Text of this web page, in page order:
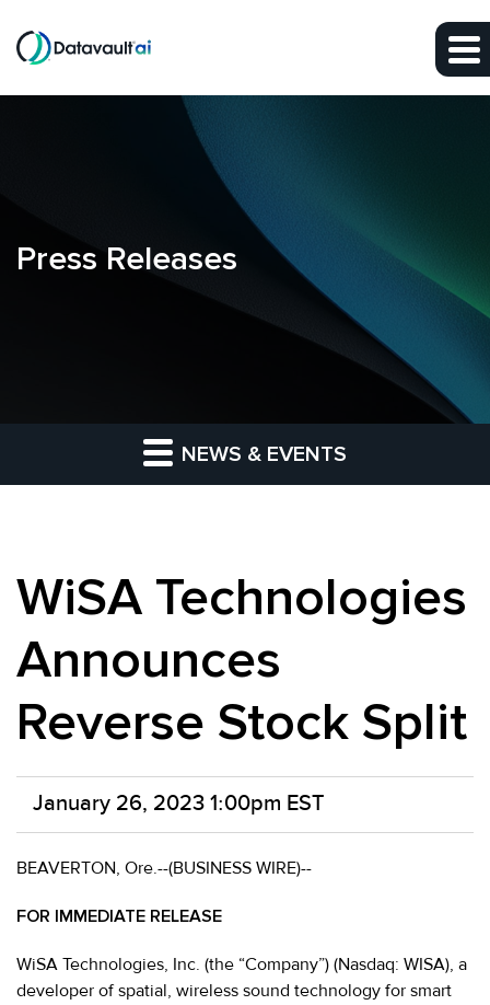
Skip to main content
Press Releases
NEWS & EVENTS
WiSA Technologies
Announces
Reverse Stock Split
January 26, 2023 1:00pm EST
BEAVERTON, Ore.--(BUSINESS WIRE)--
FOR IMMEDIATE RELEASE
WiSA Technologies, Inc. (the “Company”) (Nasdaq: WISA), a
developer of spatial, wireless sound technology for smart